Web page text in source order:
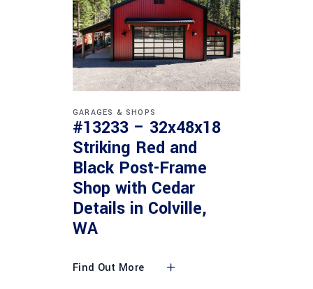
GARAGES & SHOPS
#13233 – 32x48x18
Striking Red and
Black Post-Frame
Shop with Cedar
Details in Colville,
WA
Find Out More